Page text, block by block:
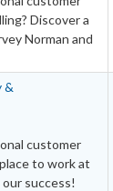
Discover a
Norman and
&
customer
to work at
success!